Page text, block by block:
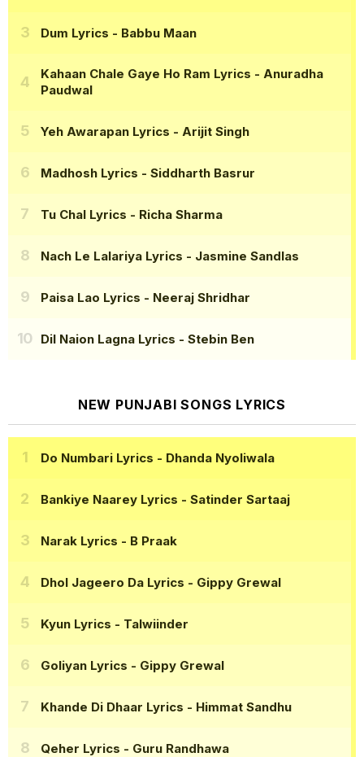
Dum Lyrics - Babbu Maan
Kahaan Chale Gaye Ho Ram Lyrics - Anuradha
Paudwal
Yeh Awarapan Lyrics - Arijit Singh
Madhosh Lyrics - Siddharth Basrur
Tu Chal Lyrics - Richa Sharma
Nach Le Lalariya Lyrics - Jasmine Sandlas
Paisa Lao Lyrics - Neeraj Shridhar
Dil Naion Lagna Lyrics - Stebin Ben
NEW PUNJABI SONGS LYRICS
Do Numbari Lyrics - Dhanda Nyoliwala
Bankiye Naarey Lyrics - Satinder Sartaaj
Narak Lyrics - B Praak
Dhol Jageero Da Lyrics - Gippy Grewal
Kyun Lyrics - Talwiinder
Goliyan Lyrics - Gippy Grewal
Khande Di Dhaar Lyrics - Himmat Sandhu
Qeher Lyrics - Guru Randhawa